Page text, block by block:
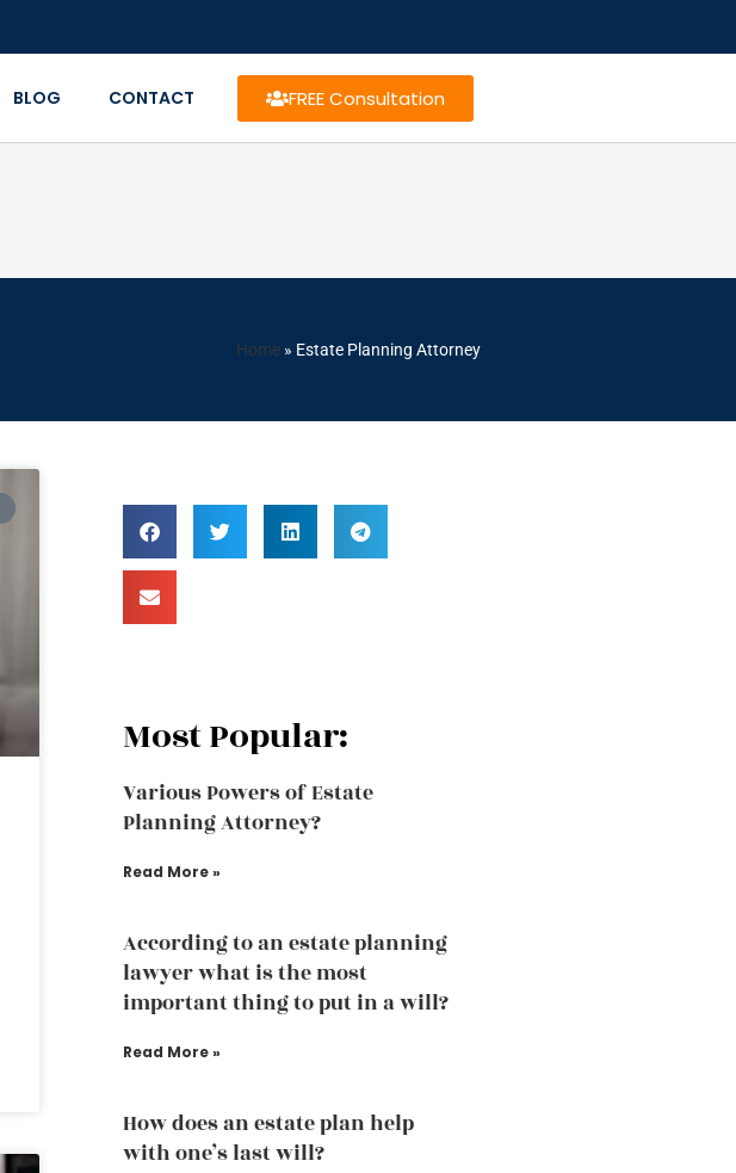
BLOG CONTACT FREE Consultation
Home » Estate Planning Attorney
Most Popular:
Various Powers of Estate
Planning Attorney?
Read More »
According to an estate planning
lawyer what is the most
important thing to put in a will?
Read More »
How does an estate plan help
with one’s last will?